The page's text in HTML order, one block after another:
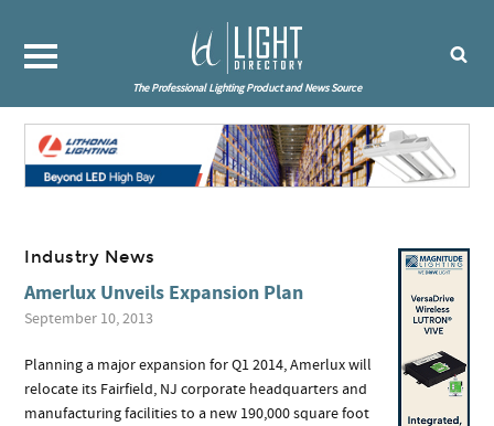
The Professional Lighting Product and News Source
Industry News
Amerlux Unveils Expansion Plan
September 10, 2013
Planning a major expansion for Q1 2014, Amerlux will
relocate its Fairfield, NJ corporate headquarters and
manufacturing facilities to a new 190,000 square foot